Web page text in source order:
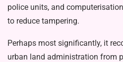
police units, and
to reduce tam­pering.
Perhaps most significantly, it
urban land adminis­tration from